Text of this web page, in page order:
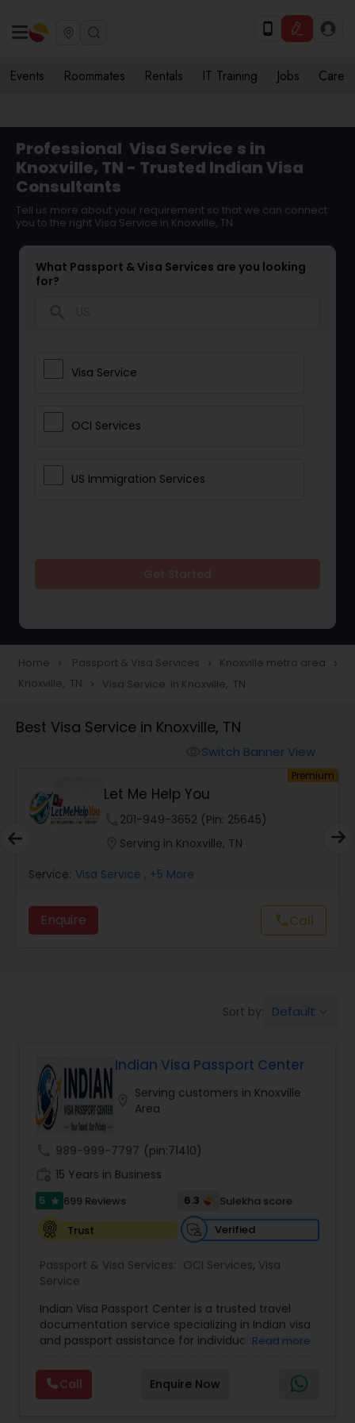
Events Roommates Rentals IT Training Jobs Care
Professional Visa Service s in
Knoxville, TN - Trusted Indian Visa
Consultants
Tell us more about your requirement so that we can connect
you to the right Visa Service in Knoxville, TN
What Passport & Visa Services are you looking
for?
Visa Service
OCI Services
US Immigration Services
Home navigate_next Passport & Visa Services navigate_next Knoxville metro area navigate_next
Knoxville, TN navigate_next Visa Service in Knoxville, TN
Best Visa Service in Knoxville, TN
Switch Banner View
Premium
Let Me Help You
201-949-3652 (Pin: 25645)
Serving in Knoxville, TN
Service: Visa Service , +5 More
Enquire callCall
Sort by: Default
Indian Visa Passport Center
Serving customers in Knoxville
Area
989-999-7797 (pin:71410)
15 Years in Business
5 star 699 Reviews 6.3
Sulekha score
Trust
Verified
Passport & Visa Services: OCI Services, Visa
Service
Indian Visa Passport Center is a trusted travel
documentation service specializing in Indian visa
and passport assistance for individuals, families,
17 years of experience and thousands of
successfully processed applications, the
company has earned a reputation for providing
Read more
Call Enquire Now